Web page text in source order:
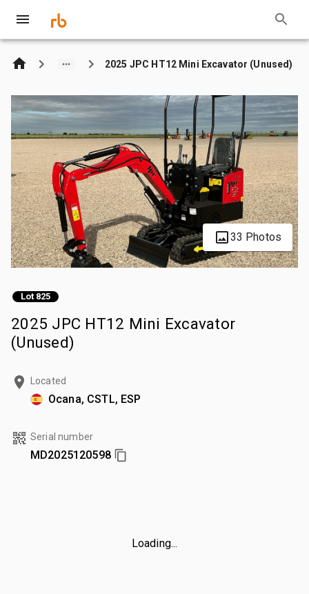
2025 JPC HT12 Mini Excavator (Unused)
33 Photos
Lot 825
2025 JPC HT12 Mini Excavator
(Unused)
Located
Ocana, CSTL, ESP
Serial number
MD2025120598
Loading...